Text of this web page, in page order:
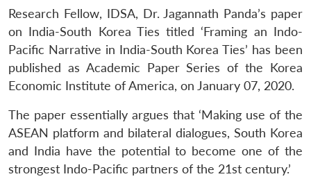
Research Fellow, IDSA, Dr. Jagannath Panda’s paper
on India-South Korea Ties titled ‘Framing an Indo-
Pacific Narrative in India-South Korea Ties’ has been
published as Academic Paper Series of the Korea
Economic Institute of America, on January 07, 2020.
The paper essentially argues that ‘Making use of the
ASEAN platform and bilateral dialogues, South Korea
and India have the potential to become one of the
strongest Indo-Pacific partners of the 21st century.’